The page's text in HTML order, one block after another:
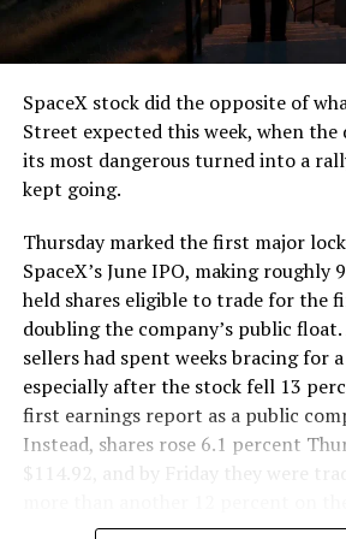
that weight repeatedly between the
and wherever the Prufrock machine
cutting.
The Boring Company said Liner
remotely out of its Global
Texas, extending the Zero-People-
version of a ZPIT liner truck was
company’s Bastrop, Texas research
factory tour released last month
flying a fully loaded liner truck with
controller. Liner Truck 3 looks like
version of that same idea, cleaned
daily use.
The timing lines up with a company
has multiple Prufrock machines
SpaceX stock did the opposite of
Street expected this week, when the
its most dangerous turned into a
kept going.
Thursday marked the first major
SpaceX’s June IPO, making
held shares eligible to trade for the
doubling the company’s public
sellers had spent weeks bracing for
especially after the stock fell 13
first earnings report as a public
Instead, shares rose 6.1 percent
$114.92, and by Friday they were